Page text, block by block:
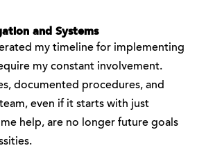
and Systems
my timeline for implementing
my constant involvement.
documented procedures, and
even if it starts with just
help, are no longer future goals